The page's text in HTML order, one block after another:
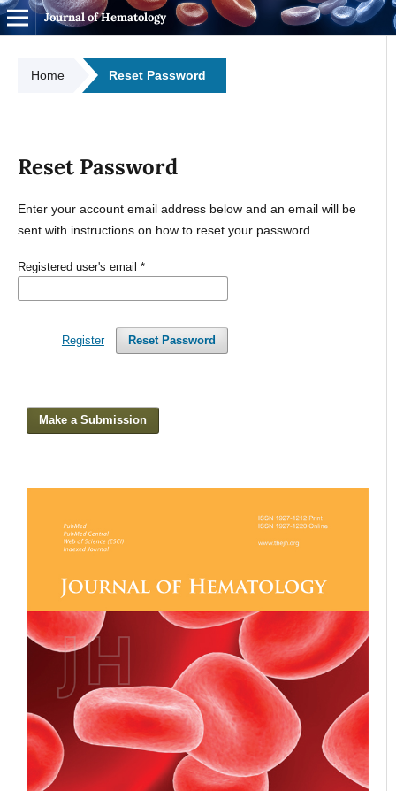
Journal of Hematology
Home Reset Password
Reset Password
Enter your account email address below and an email will be
sent with instructions on how to reset your password.
Registered user's email *
Reset Password
Register
Make a Submission